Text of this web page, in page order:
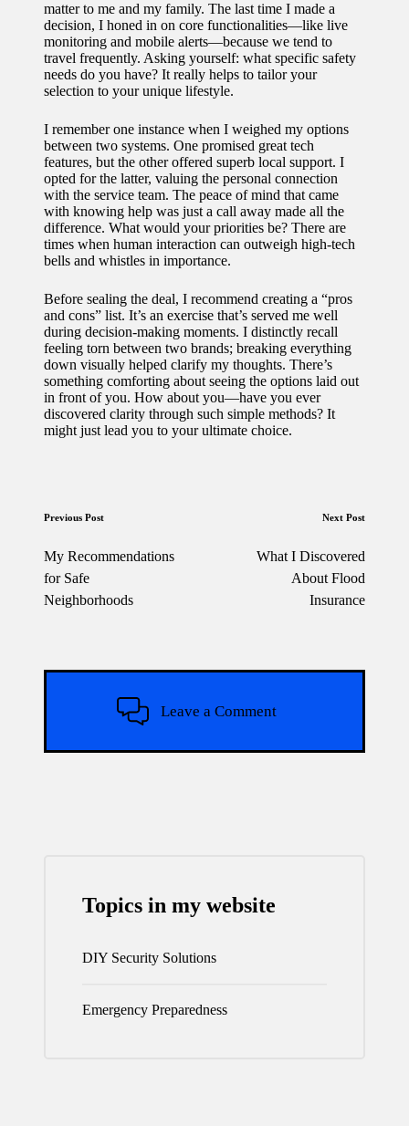
matter to me and my family. The last time I made a
decision, I honed in on core functionalities—like live
monitoring and mobile alerts—because we tend to
travel frequently. Asking yourself: what specific safety
needs do you have? It really helps to tailor your
selection to your unique lifestyle.
I remember one instance when I weighed my options
between two systems. One promised great tech
features, but the other offered superb local support. I
opted for the latter, valuing the personal connection
with the service team. The peace of mind that came
with knowing help was just a call away made all the
difference. What would your priorities be? There are
times when human interaction can outweigh high-tech
bells and whistles in importance.
Before sealing the deal, I recommend creating a “pros
and cons” list. It’s an exercise that’s served me well
during decision-making moments. I distinctly recall
feeling torn between two brands; breaking everything
down visually helped clarify my thoughts. There’s
something comforting about seeing the options laid out
in front of you. How about you—have you ever
discovered clarity through such simple methods? It
might just lead you to your ultimate choice.
Post
navigation
Previous Post
My Recommendations
for Safe
Neighborhoods
Next Post
What I Discovered
About Flood
Insurance
Leave a Comment
Topics in my website
DIY Security Solutions
Emergency Preparedness